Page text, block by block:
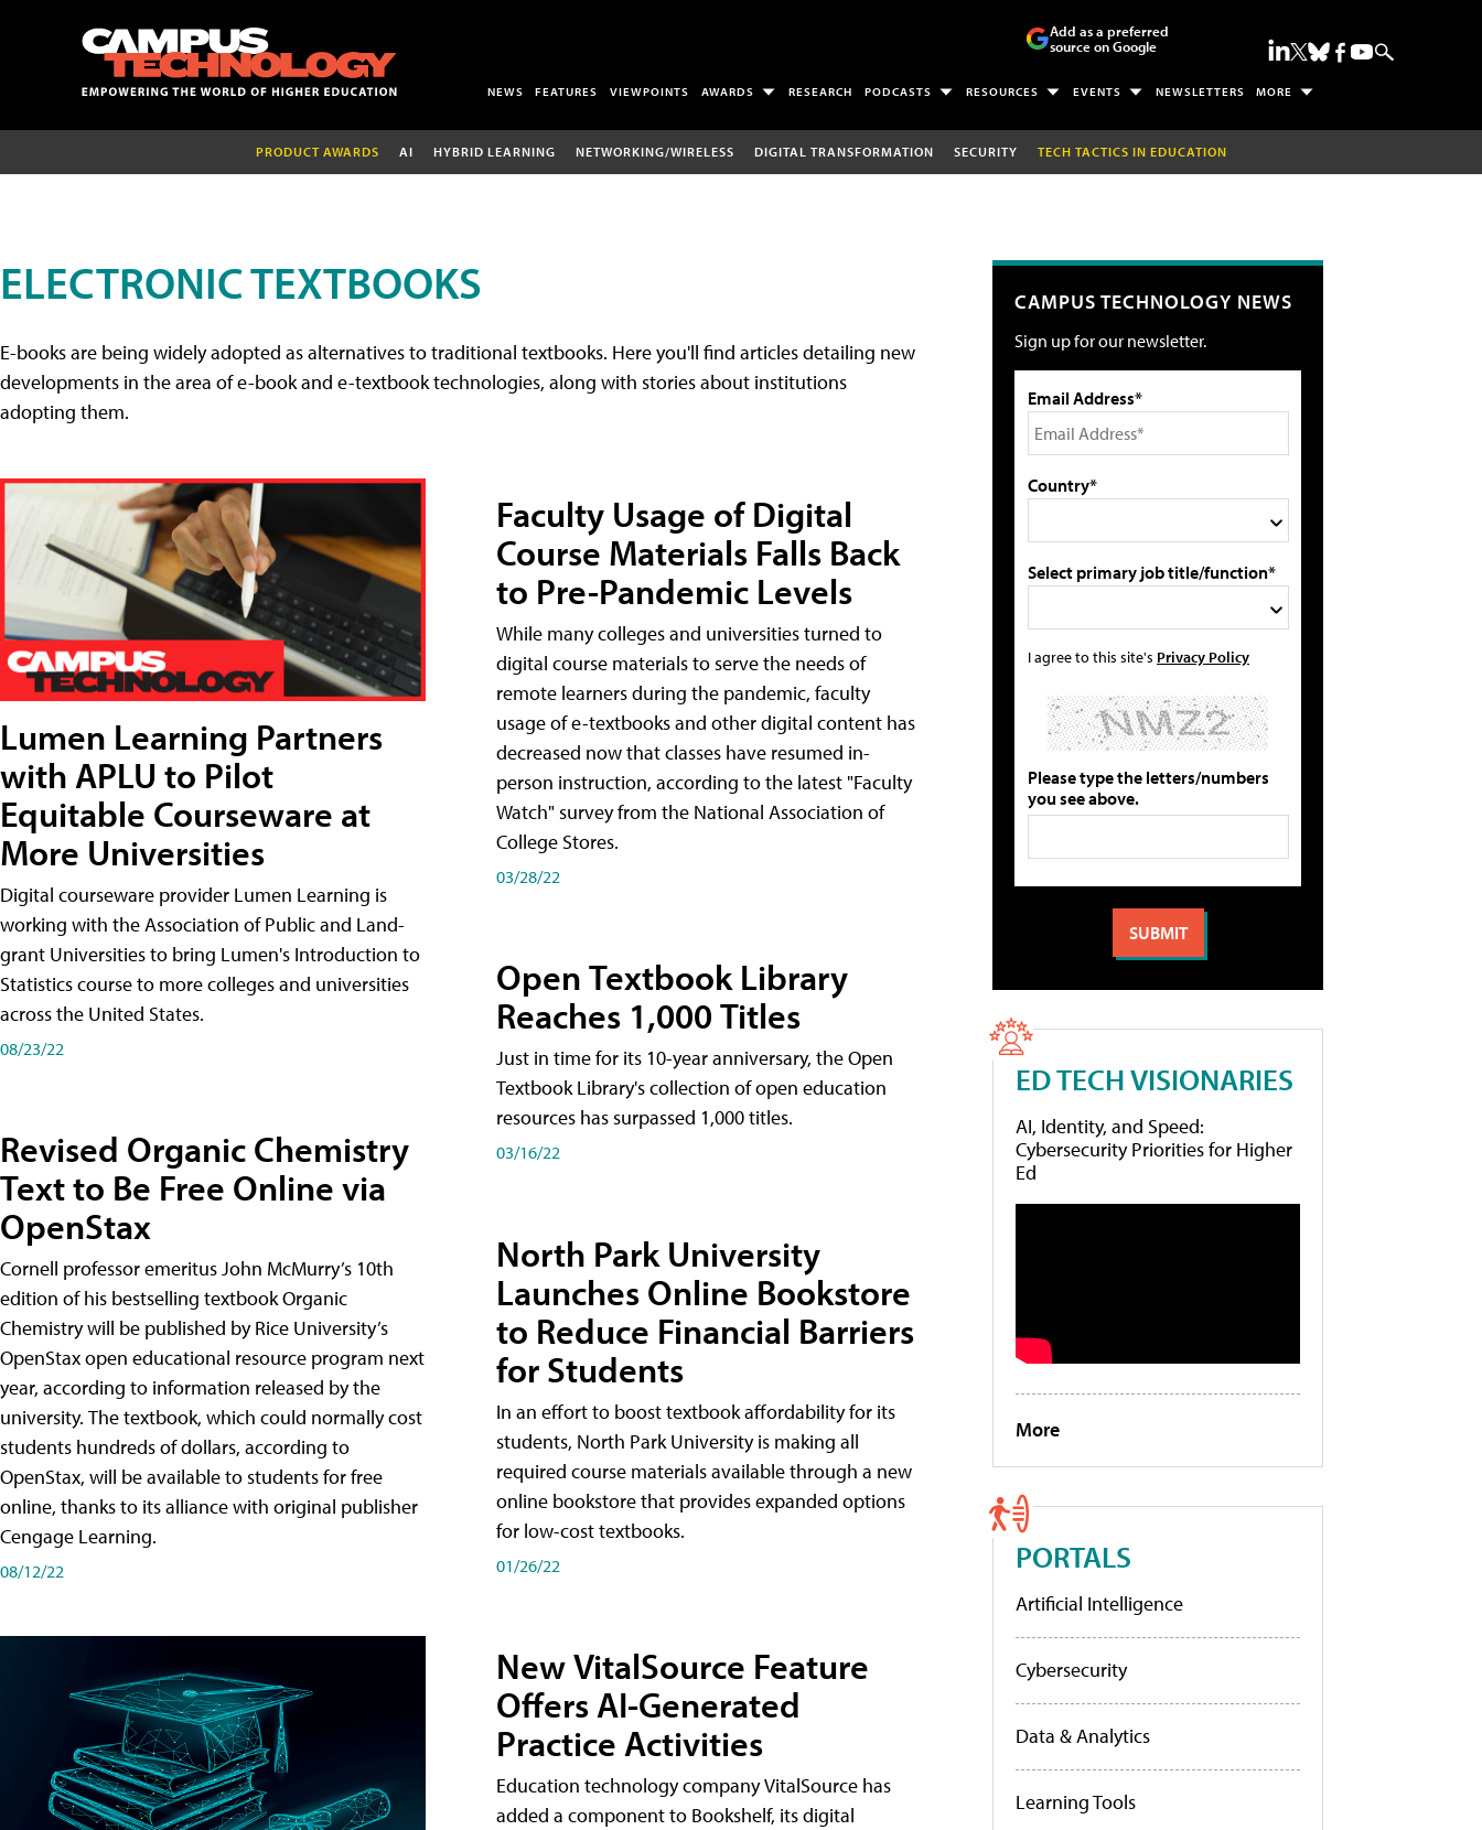
Add as a preferred
source on Google
NEWS FEATURES VIEWPOINTS AWARDS RESEARCH PODCASTS RESOURCES EVENTS NEWSLETTERS MORE
PRODUCT AWARDS AI HYBRID LEARNING NETWORKING/WIRELESS DIGITAL TRANSFORMATION SECURITY TECH TACTICS IN EDUCATION
ELECTRONIC TEXTBOOKS
E-books are being widely adopted as alternatives to traditional textbooks. Here you'll find articles detailing new
developments in the area of e-book and e-textbook technologies, along with stories about institutions
adopting them.
Lumen Learning Partners
with APLU to Pilot
Equitable Courseware at
More Universities
Digital courseware provider Lumen Learning is
working with the Association of Public and Land-
grant Universities to bring Lumen's Introduction to
Statistics course to more colleges and universities
across the United States.
08/23/22
Revised Organic Chemistry
Text to Be Free Online via
OpenStax
Cornell professor emeritus John McMurry’s 10th
edition of his bestselling textbook Organic
Chemistry will be published by Rice University’s
OpenStax open educational resource program next
year, according to information released by the
university. The textbook, which could normally cost
students hundreds of dollars, according to
OpenStax, will be available to students for free
online, thanks to its alliance with original publisher
Cengage Learning.
08/12/22
Faculty Usage of Digital
Course Materials Falls Back
to Pre-Pandemic Levels
While many colleges and universities turned to
digital course materials to serve the needs of
remote learners during the pandemic, faculty
usage of e-textbooks and other digital content has
decreased now that classes have resumed in-
person instruction, according to the latest "Faculty
Watch" survey from the National Association of
College Stores.
03/28/22
Open Textbook Library
Reaches 1,000 Titles
Just in time for its 10-year anniversary, the Open
Textbook Library's collection of open education
resources has surpassed 1,000 titles.
03/16/22
North Park University
Launches Online Bookstore
to Reduce Financial Barriers
for Students
In an effort to boost textbook affordability for its
students, North Park University is making all
required course materials available through a new
online bookstore that provides expanded options
for low-cost textbooks.
01/26/22
New VitalSource Feature
Offers AI-Generated
Practice Activities
Education technology company VitalSource has
added a component to Bookshelf, its digital
CAMPUS TECHNOLOGY NEWS
Sign up for our newsletter.
Email Address*
Country*
Select primary job title/function*
I agree to this site's Privacy Policy
Please type the letters/numbers
you see above.
ED TECH VISIONARIES
AI, Identity, and Speed:
Cybersecurity Priorities for Higher
Ed
More
PORTALS
Artificial Intelligence
Cybersecurity
Data & Analytics
Learning Tools